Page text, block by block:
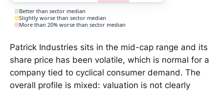
Better than sector median
Slightly worse than sector median
More than 20% worse than sector median
Patrick Industries sits in the mid-cap range and its
share price has been volatile, which is normal for a
company tied to cyclical consumer demand. The
overall profile is mixed: valuation is not clearly